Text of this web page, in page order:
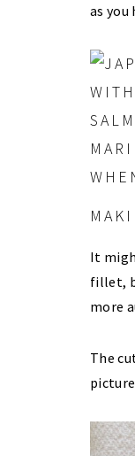
as you
It
fillet,
more
The